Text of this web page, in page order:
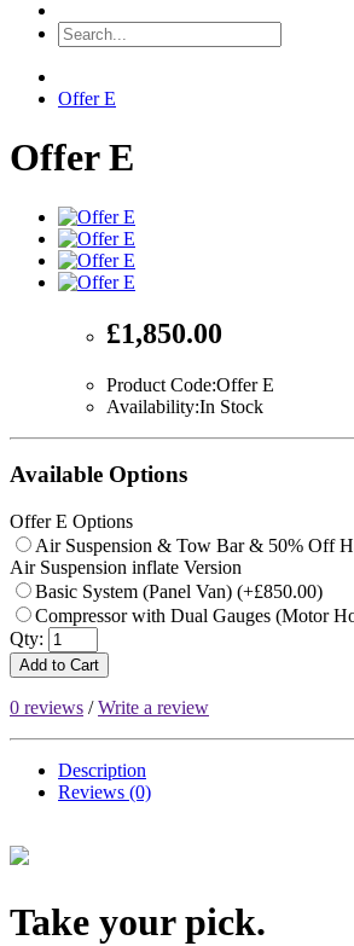
Offer E
Offer E
£1,850.00
Product Code:Offer E
Availability:In Stock
Available Options
Offer E Options
Air Suspension & Tow Bar & 50% Off
Air Suspension inflate Version
Basic System (Panel Van) (+£850.00)
Compressor with Dual Gauges (Motor
Qty:
Add to Cart
0 reviews /Write a review
Description
Reviews (0)
Take your pick.